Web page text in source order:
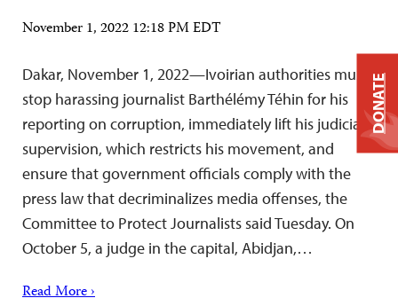
November 1, 2022 12:18 PM EDT
Dakar, November 1, 2022—Ivoirian authorities must
stop harassing journalist Barthélémy Téhin for his
reporting on corruption, immediately lift his judicial
supervision, which restricts his movement, and
ensure that government officials comply with the
press law that decriminalizes media offenses, the
Committee to Protect Journalists said Tuesday. On
October 5, a judge in the capital, Abidjan,…
Read More ›
DONATE